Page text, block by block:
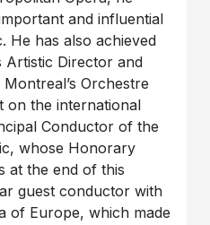
and influential
He has also achieved
Artistic Director and
Orchestre
on the international
Conductor of the
whose Honorary
at the end of this
guest conductor with
of Europe, which made